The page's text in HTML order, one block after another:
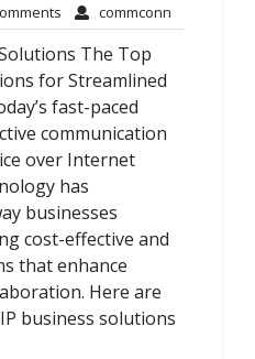
No
Comments
commconn
The Top
for Streamlined
fast-paced
communication
over Internet
has
businesses
cost-effective and
that enhance
Here are
business solutions